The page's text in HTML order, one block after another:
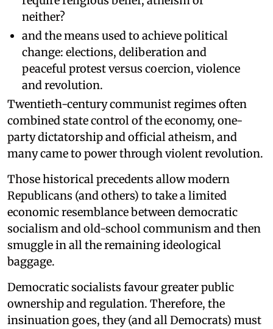
neither?
and the means used to achieve political
change: elections, deliberation and
peaceful protest versus coercion, violence
and revolution.
Twentieth-century communist regimes often
combined state control of the economy, one-
party dictatorship and official atheism, and
many came to power through violent revolution.
Those historical precedents allow modern
Republicans (and others) to take a limited
economic resemblance between democratic
socialism and old-school communism and then
smuggle in all the remaining ideological
baggage.
Democratic socialists favour greater public
ownership and regulation. Therefore, the
insinuation goes, they (and all Democrats) must